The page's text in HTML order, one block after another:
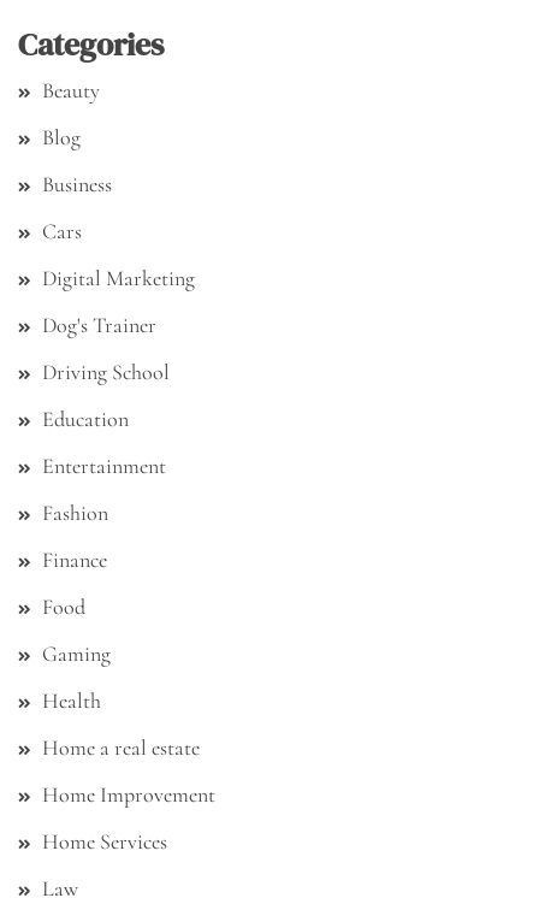
Categories
Beauty
Blog
Business
Cars
Digital Marketing
Dog's Trainer
Driving School
Education
Entertainment
Fashion
Finance
Food
Gaming
Health
Home a real estate
Home Improvement
Home Services
Law